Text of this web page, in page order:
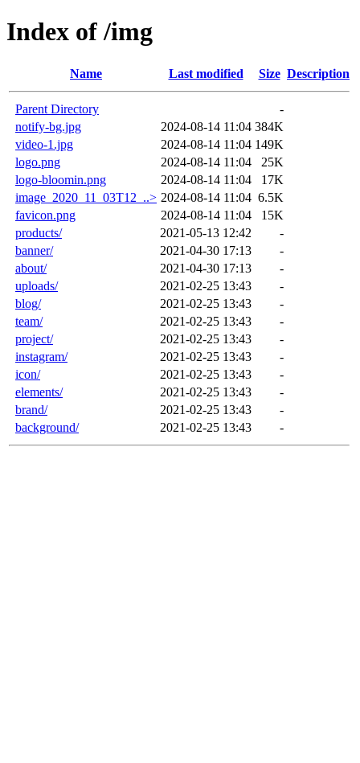
Index of /img
Name Last modified Size Description
Parent Directory
-
notify-bg.jpg
2024-08-14 11:04 384K
video-1.jpg
2024-08-14 11:04 149K
logo.png
2024-08-14 11:04
25K
logo-bloomin.png
2024-08-14 11:04
17K
image_2020_11_03T12_..> 2024-08-14 11:04 6.5K
favicon.png
2024-08-14 11:04
15K
products/
2021-05-13 12:42
-
banner/
2021-04-30 17:13
-
about/
2021-04-30 17:13
-
uploads/
2021-02-25 13:43
-
blog/
2021-02-25 13:43
-
team/
2021-02-25 13:43
-
project/
2021-02-25 13:43
-
instagram/
2021-02-25 13:43
-
icon/
2021-02-25 13:43
-
elements/
2021-02-25 13:43
-
brand/
2021-02-25 13:43
-
background/
2021-02-25 13:43 -